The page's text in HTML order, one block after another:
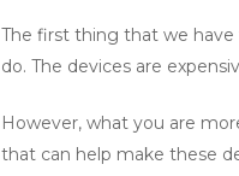
The first thing that we
do. The devices are
However, what you are
that can help make these